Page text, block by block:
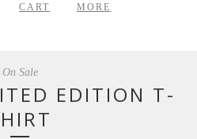
CART MORE
EDITION T-
On Sale